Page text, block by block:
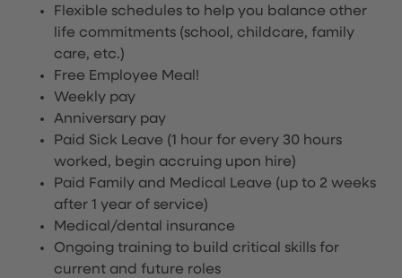
Flexible schedules to help you balance other
life commitments (school, childcare, family
care, etc.)
Free Employee Meal!
Weekly pay
Anniversary pay
Paid Sick Leave (1 hour for every 30 hours
worked, begin accruing upon hire)
Paid Family and Medical Leave (up to 2 weeks
after 1 year of service)
Medical/dental insurance
Ongoing training to build critical skills for
current and future roles